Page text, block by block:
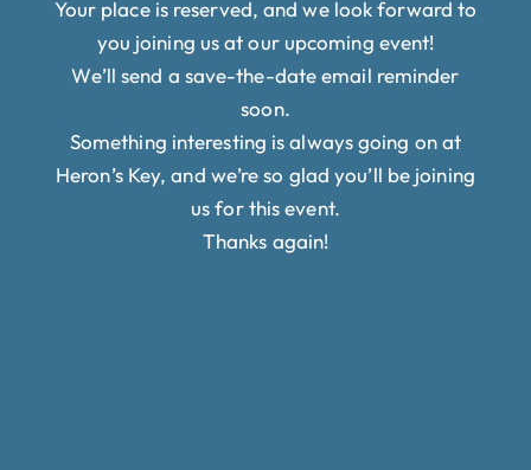
Your place is reserved, and we look forward to
you joining us at our upcoming event!
We’ll send a save-the-date email reminder
soon.
Something interesting is always going on at
Heron’s Key, and we’re so glad you’ll be joining
us for this event.
Thanks again!